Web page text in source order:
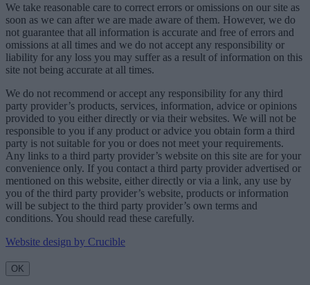
We take reasonable care to correct errors or omissions on our site as
soon as we can after we are made aware of them. However, we do
not guarantee that all information is accurate and free of errors and
omissions at all times and we do not accept any responsibility or
liability for any loss you may suffer as a result of information on this
site not being accurate at all times.
We do not recommend or accept any responsibility for any third
party provider’s products, services, information, advice or opinions
provided to you either directly or via their websites. We will not be
responsible to you if any product or advice you obtain form a third
party is not suitable for you or does not meet your requirements.
Any links to a third party provider’s website on this site are for your
convenience only. If you contact a third party provider advertised or
mentioned on this website, either directly or via a link, any use by
you of the third party provider’s website, products or information
will be subject to the third party provider’s own terms and
conditions. You should read these carefully.
Website design by Crucible
OK